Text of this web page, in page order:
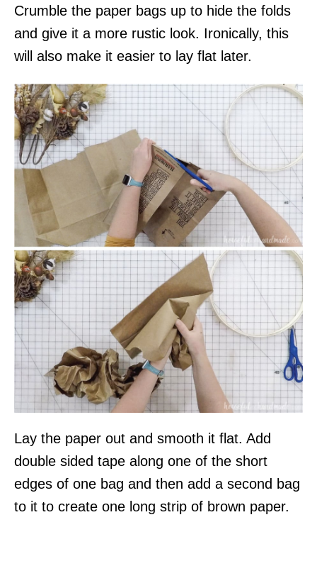
Crumble the paper bags up to hide the folds
and give it a more rustic look. Ironically, this
will also make it easier to lay flat later.
Lay the paper out and smooth it flat. Add
double sided tape along one of the short
edges of one bag and then add a second bag
to it to create one long strip of brown paper.